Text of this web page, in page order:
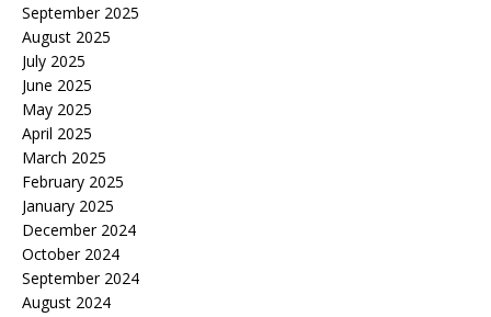
September 2025
August 2025
July 2025
June 2025
May 2025
April 2025
March 2025
February 2025
January 2025
December 2024
October 2024
September 2024
August 2024